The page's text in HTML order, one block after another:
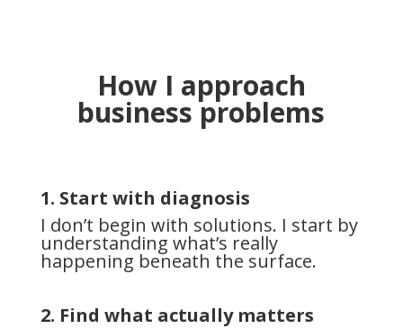
How I approach
business problems
1. Start with diagnosis
I don’t begin with solutions. I start by
understanding what’s really
happening beneath the surface.
2. Find what actually matters